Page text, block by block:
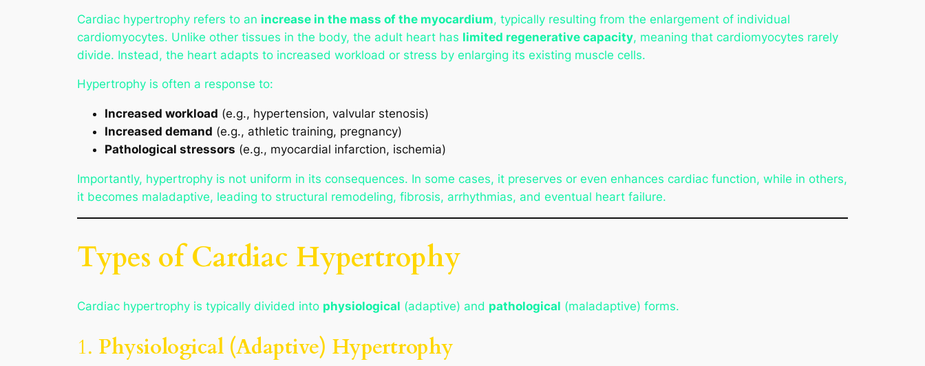
Cardiac hypertrophy refers to an increase in the mass of the myocardium, typically resulting from the enlargement of individual
cardiomyocytes. Unlike other tissues in the body, the adult heart has limited regenerative capacity, meaning that cardiomyocytes rarely
divide. Instead, the heart adapts to increased workload or stress by enlarging its existing muscle cells.
Hypertrophy is often a response to:
Increased workload (e.g., hypertension, valvular stenosis)
Increased demand (e.g., athletic training, pregnancy)
Pathological stressors (e.g., myocardial infarction, ischemia)
Importantly, hypertrophy is not uniform in its consequences. In some cases, it preserves or even enhances cardiac function, while in others,
it becomes maladaptive, leading to structural remodeling, fibrosis, arrhythmias, and eventual heart failure.
Types of Cardiac Hypertrophy
Cardiac hypertrophy is typically divided into physiological (adaptive) and pathological (maladaptive) forms.
1. Physiological (Adaptive) Hypertrophy